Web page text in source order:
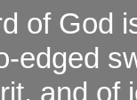
of God
edged
and of